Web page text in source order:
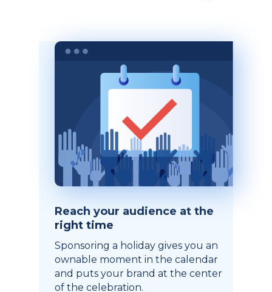
Reach your audience at the
right time
Sponsoring a holiday gives you an
ownable moment in the calendar
and puts your brand at the center
of the celebration.